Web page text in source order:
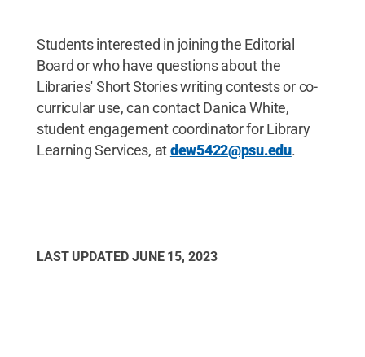
Students interested in joining the Editorial
Board or who have questions about the
Libraries' Short Stories writing contests or co-
curricular use, can contact Danica White,
student engagement coordinator for Library
Learning Services, atdew5422@psu.edu.
LAST UPDATED JUNE 15, 2023